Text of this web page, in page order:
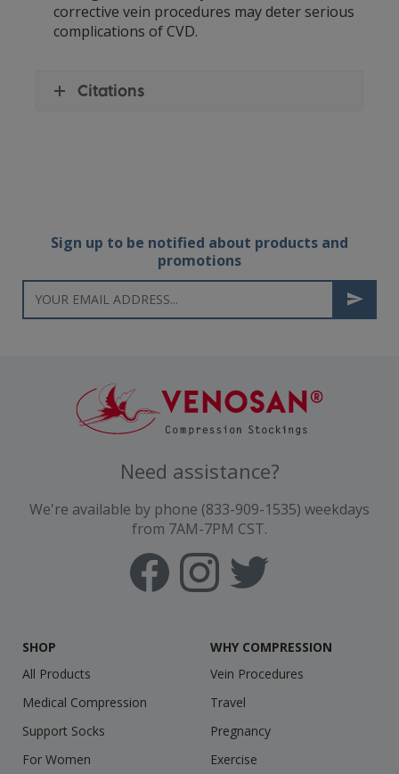
corrective vein procedures may deter serious
complications of CVD.
Citations
Sign up to be notified about products and
promotions
Newsletter
Need assistance?
We're available by phone (833-909-1535) weekdays
from 7AM-7PM CST.
SHOP
All Products
Medical Compression
Support Socks
For Women
WHY COMPRESSION
Vein Procedures
Travel
Pregnancy
Exercise